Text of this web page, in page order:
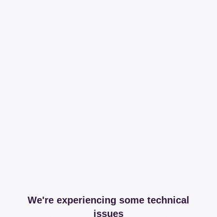
We're experiencing some technical
issues